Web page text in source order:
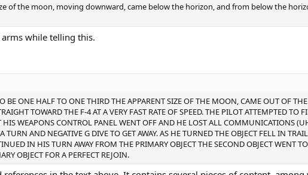
of the moon, moving downward, came below the horizon, and from below the
while telling this.
BE ONE HALF TO ONE THIRD THE APPARENT SIZE OF THE MOON, CAME OUT OF THE
TOWARD THE F-4 AT A VERY FAST RATE OF SPEED. THE PILOT ATTEMPTED TO
HIS WEAPONS CONTROL PANEL WENT OFF AND HE LOST ALL COMMUNICATIONS
AND NEGATIVE G DIVE TO GET AWAY. AS HE TURNED THE OBJECT FELL IN
IN HIS TURN AWAY FROM THE PRIMARY OBJECT THE SECOND OBJECT WENT
OBJECT FOR A PERFECT REJOIN.